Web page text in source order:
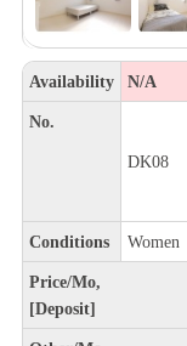
Availability N/A
No.
DK08
Conditions Women
Price/Mo,
[Deposit]